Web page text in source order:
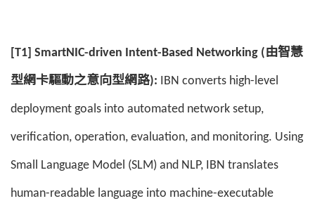
[T1] SmartNIC-driven Intent-Based Networking (由智慧
型網卡驅動之意向型網路): IBN converts high-level
deployment goals into automated network setup,
verification, operation, evaluation, and monitoring. Using
Small Language Model (SLM) and NLP, IBN translates
human-readable language into machine-executable